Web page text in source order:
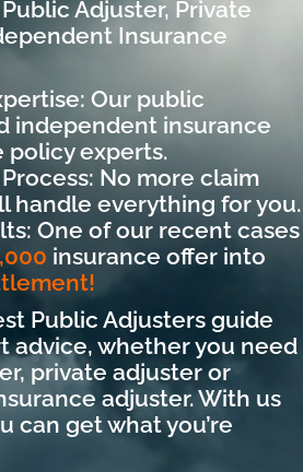
Adjuster, Private
Insurance
Our public
independent insurance
policy experts.
No more claim
handle everything for you.
One of our recent cases
insurance offer into
Public Adjusters guide
advice, whether you need
private adjuster or
adjuster. With us
can get what you’re